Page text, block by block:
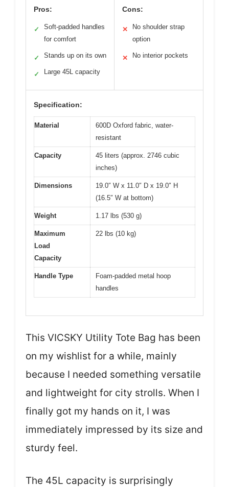
Pros:
✓
Soft-padded handles
for comfort
✓ Stands up on its own
✓ Large 45L capacity
Cons:
✕
No shoulder strap
option
✕ No interior pockets
Specification:
Material
600D Oxford fabric, water-
resistant
Capacity
45 liters (approx. 2746 cubic
inches)
Dimensions
19.0″ W x 11.0″ D x 19.0″ H
(16.5″ W at bottom)
Weight 1.17 lbs (530 g)
Maximum
Load
Capacity
22 lbs (10 kg)
Handle Type
Foam-padded metal hoop
handles
This VICSKY Utility Tote Bag has been
on my wishlist for a while, mainly
because I needed something versatile
and lightweight for city strolls. When I
finally got my hands on it, I was
immediately impressed by its size and
sturdy feel.
The 45L capacity is surprisingly